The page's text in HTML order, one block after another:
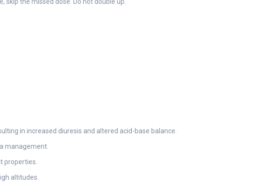
in increased diuresis and altered acid-base balance.
management.
properties.
altitudes.